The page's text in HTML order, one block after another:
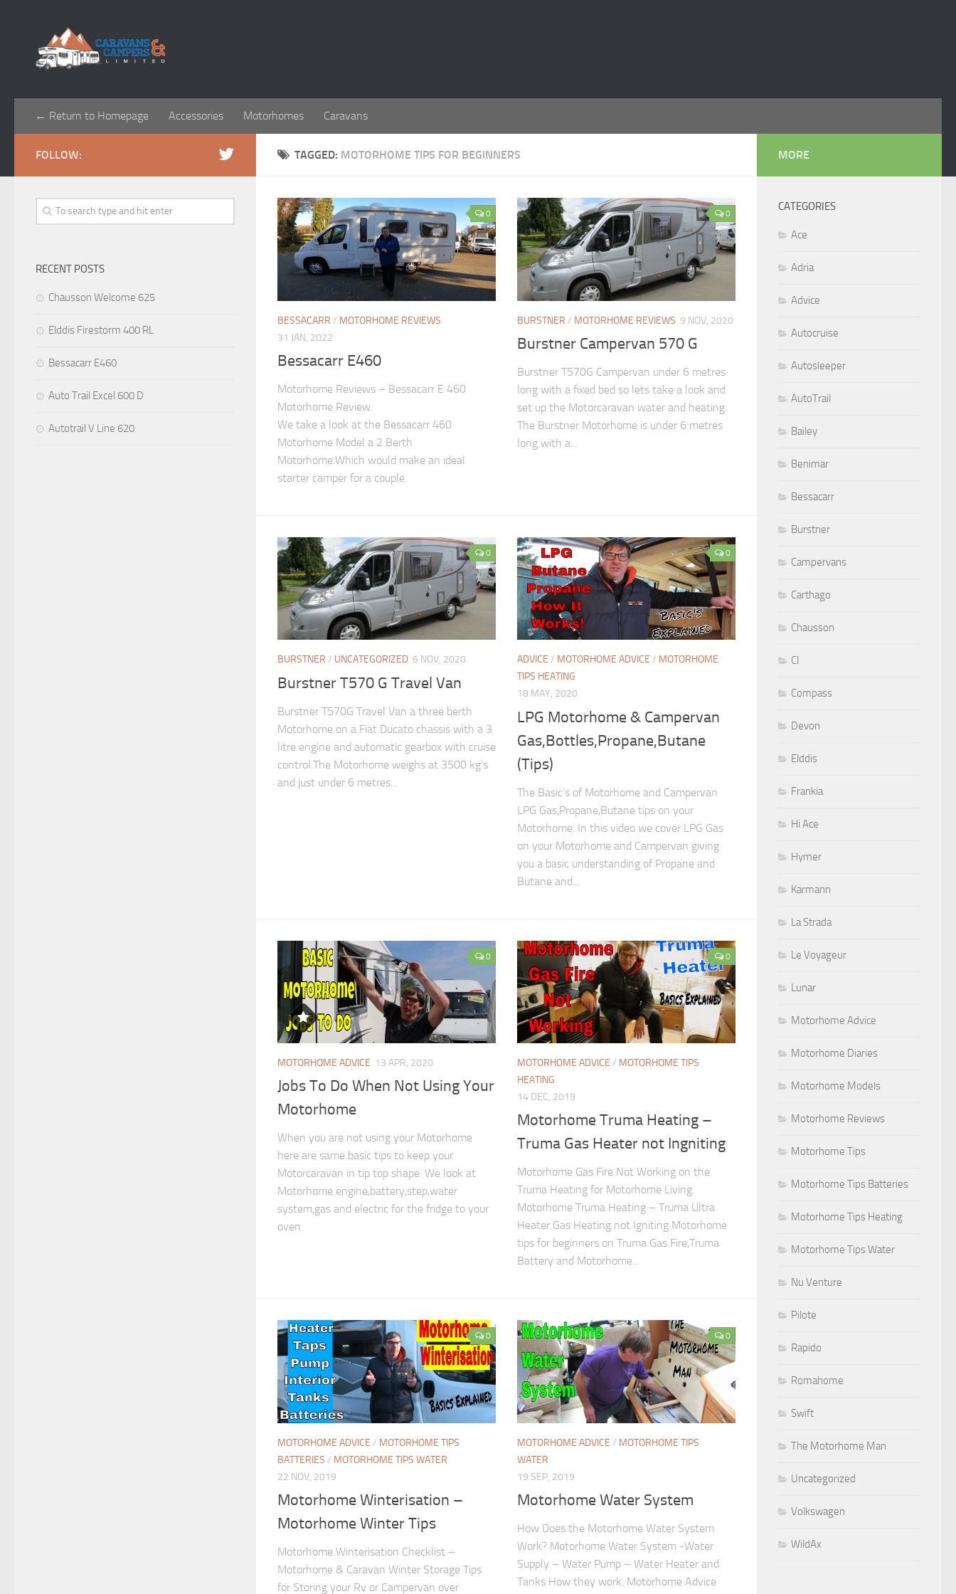
← Return to Homepage Accessories Motorhomes Caravans
TAGGED: MOTORHOME TIPS FOR BEGINNERS
0
BESSACARR / MOTORHOME REVIEWS
31 JAN, 2022
Bessacarr E460
Motorhome Reviews – Bessacarr E 460
Motorhome Review.
We take a look at the Bessacarr 460
Motorhome Model a 2 Berth
Motorhome.Which would make an ideal
starter camper for a couple.
0
BURSTNER / MOTORHOME REVIEWS 9 NOV, 2020
Burstner Campervan 570 G
Burstner T570G Campervan under 6 metres
long with a fixed bed so lets take a look and
set up the Motorcaravan water and heating.
The Burstner Motorhome is under 6 metres
long with a...
0
BURSTNER / UNCATEGORIZED 6 NOV, 2020
Burstner T570 G Travel Van
Burstner T570G Travel Van a three berth
Motorhome on a Fiat Ducato chassis with a 3
litre engine and automatic gearbox with cruise
control.The Motorhome weighs at 3500 kg’s
and just under 6 metres...
0
ADVICE / MOTORHOME ADVICE / MOTORHOME
TIPS HEATING
18 MAY, 2020
LPG Motorhome & Campervan
Gas,Bottles,Propane,Butane
(Tips)
The Basic’s of Motorhome and Campervan
LPG Gas,Propane,Butane tips on your
Motorhome. In this video we cover LPG Gas
on your Motorhome and Campervan giving
you a basic understanding of Propane and
Butane and...
0
MOTORHOME ADVICE 13 APR, 2020
Jobs To Do When Not Using Your
Motorhome
When you are not using your Motorhome
here are same basic tips to keep your
Motorcaravan in tip top shape. We look at
Motorhome engine,battery,step,water
system,gas and electric for the fridge to your
oven.
0
MOTORHOME ADVICE / MOTORHOME TIPS
HEATING
14 DEC, 2019
Motorhome Truma Heating –
Truma Gas Heater not Ingniting
Motorhome Gas Fire Not Working on the
Truma Heating for Motorhome Living.
Motorhome Truma Heating – Truma Ultra
Heater Gas Heating not Igniting Motorhome
tips for beginners on Truma Gas Fire,Truma
Battery and Motorhome...
0
MOTORHOME ADVICE / MOTORHOME TIPS
BATTERIES / MOTORHOME TIPS WATER
22 NOV, 2019
Motorhome Winterisation –
Motorhome Winter Tips
Motorhome Winterisation Checklist –
Motorhome & Caravan Winter Storage Tips
for Storing your Rv or Campervan over
0
MOTORHOME ADVICE / MOTORHOME TIPS
WATER
19 SEP, 2019
Motorhome Water System
How Does the Motorhome Water System
Work? Motorhome Water System -Water
Supply – Water Pump – Water Heater and
Tanks How they work. Motorhome Advice
FOLLOW:
RECENT POSTS
Chausson Welcome 625
Elddis Firestorm 400 RL
Bessacarr E460
Auto Trail Excel 600 D
Autotrail V Line 620
MORE
CATEGORIES
Ace
Adria
Advice
Autocruise
Autosleeper
AutoTrail
Bailey
Benimar
Bessacarr
Burstner
Campervans
Carthago
Chausson
CI
Compass
Devon
Elddis
Frankia
Hi Ace
Hymer
Karmann
La Strada
Le Voyageur
Lunar
Motorhome Advice
Motorhome Diaries
Motorhome Models
Motorhome Reviews
Motorhome Tips
Motorhome Tips Batteries
Motorhome Tips Heating
Motorhome Tips Water
Nu Venture
Pilote
Rapido
Romahome
Swift
The Motorhome Man
Uncategorized
Volkswagen
WildAx